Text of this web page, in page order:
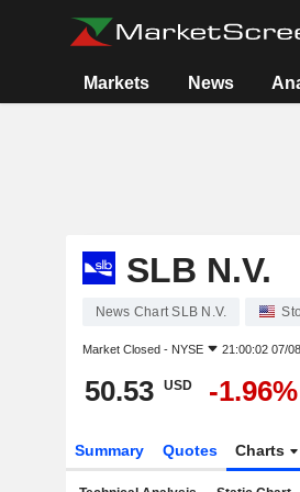
Markets News
SLB N.V.
News Chart SLB N.V.
Market Closed - NYSE 21:00:02 07/
50.53 USD -1.96%
Summary Quotes Charts